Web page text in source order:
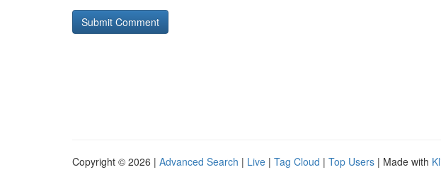
Copyright © 2026 | Advanced Search | Live | Tag Cloud | Top Users | Made with